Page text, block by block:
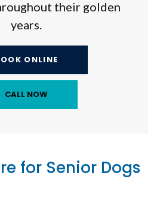
their golden
years.
ONLINE
for Senior Dogs